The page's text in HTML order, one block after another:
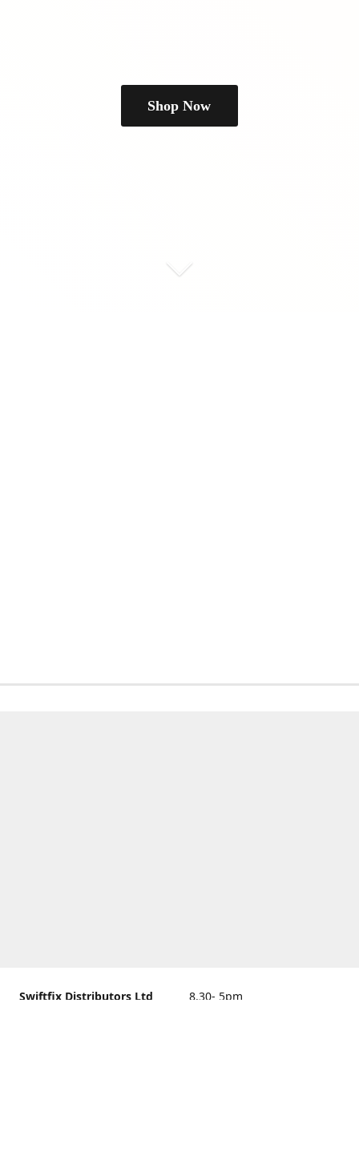
Shop Now
Swiftfix Distributors Ltd
8.30- 5pm